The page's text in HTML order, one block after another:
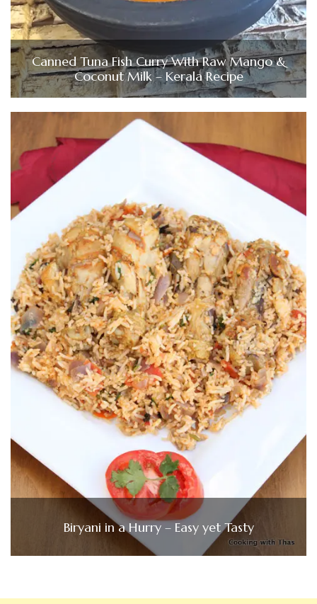
Canned Tuna Fish Curry With Raw Mango &
Coconut Milk – Kerala Recipe
Biryani in a Hurry – Easy yet Tasty